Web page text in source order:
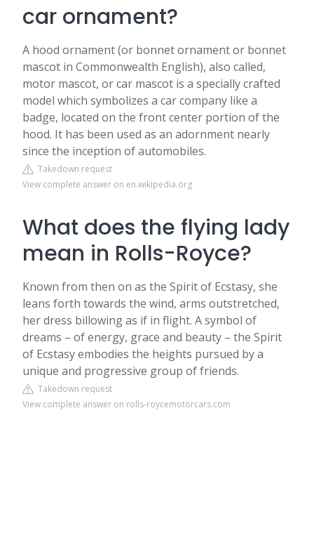
car ornament?
A hood ornament (or bonnet ornament or bonnet
mascot in Commonwealth English), also called,
motor mascot, or car mascot is a specially crafted
model which symbolizes a car company like a
badge, located on the front center portion of the
hood. It has been used as an adornment nearly
since the inception of automobiles.
Takedown request
View complete answer on en.wikipedia.org
What does the flying lady
mean in Rolls-Royce?
Known from then on as the Spirit of Ecstasy, she
leans forth towards the wind, arms outstretched,
her dress billowing as if in flight. A symbol of
dreams – of energy, grace and beauty – the Spirit
of Ecstasy embodies the heights pursued by a
unique and progressive group of friends.
Takedown request
View complete answer on rolls-roycemotorcars.com